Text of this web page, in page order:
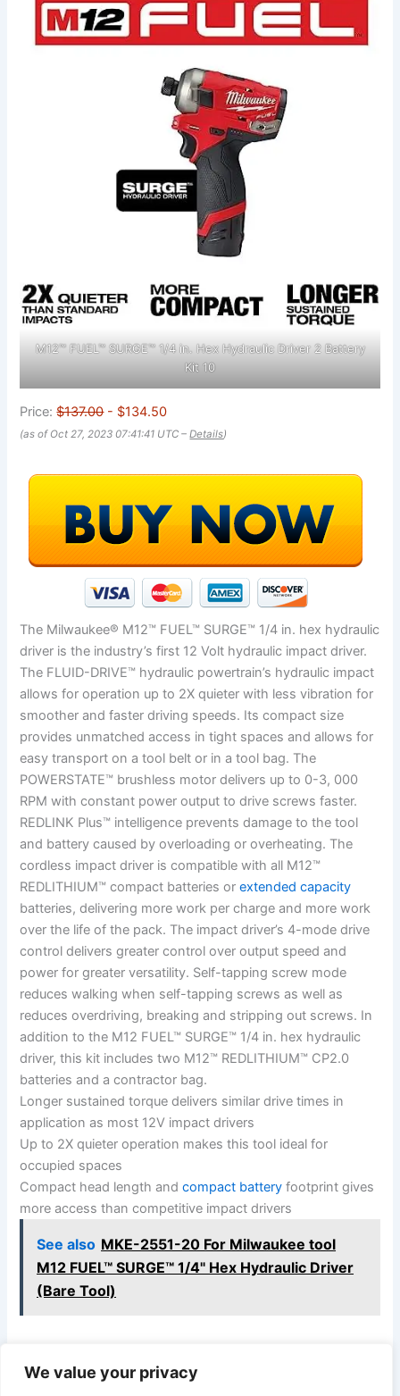
We value your privacy
M12™ FUEL™ SURGE™ 1/4 in. Hex Hydraulic Driver 2 Battery
Kit 10
Price:$137.00- $134.50
(as of Oct 27, 2023 07:41:41 UTC –Details)
The Milwaukee® M12™ FUEL™ SURGE™ 1/4 in. hex hydraulic
driver is the industry’s first 12 Volt hydraulic impact driver.
The FLUID-DRIVE™ hydraulic powertrain’s hydraulic impact
allows for operation up to 2X quieter with less vibration for
smoother and faster driving speeds. Its compact size
provides unmatched access in tight spaces and allows for
easy transport on a tool belt or in a tool bag. The
POWERSTATE™ brushless motor delivers up to 0-3, 000
RPM with constant power output to drive screws faster.
REDLINK Plus™ intelligence prevents damage to the tool
and battery caused by overloading or overheating. The
cordless impact driver is compatible with all M12™
REDLITHIUM™ compact batteries orextended capacity
batteries, delivering more work per charge and more work
over the life of the pack. The impact driver’s 4-mode drive
control delivers greater control over output speed and
power for greater versatility. Self-tapping screw mode
reduces walking when self-tapping screws as well as
reduces overdriving, breaking and stripping out screws. In
addition to the M12 FUEL™ SURGE™ 1/4 in. hex hydraulic
driver, this kit includes two M12™ REDLITHIUM™ CP2.0
batteries and a contractor bag.
Longer sustained torque delivers similar drive times in
application as most 12V impact drivers
Up to 2X quieter operation makes this tool ideal for
occupied spaces
Compact head length andcompact battery footprint gives
more access than competitive impact drivers
See also MKE-2551-20 For Milwaukee tool
M12 FUEL™ SURGE™ 1/4" Hex Hydraulic Driver
(Bare Tool)
PREVIOUS